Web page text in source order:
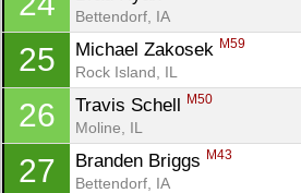
Bettendorf, IA
25 Michael Zakosek M59
Rock Island, IL
26 Travis Schell M50
Moline, IL
27 Branden Briggs M43
Bettendorf, IA